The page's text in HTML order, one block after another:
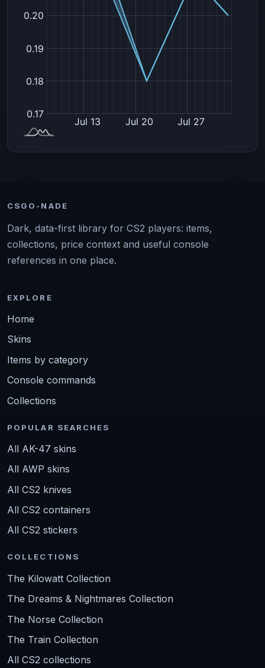
CSGO-NADE
Dark, data-first library for CS2 players: items,
collections, price context and useful console
references in one place.
EXPLORE
Home
Skins
Items by category
Console commands
Collections
POPULAR SEARCHES
All AK-47 skins
All AWP skins
All CS2 knives
All CS2 containers
All CS2 stickers
COLLECTIONS
The Kilowatt Collection
The Dreams & Nightmares Collection
The Norse Collection
The Train Collection
All CS2 collections